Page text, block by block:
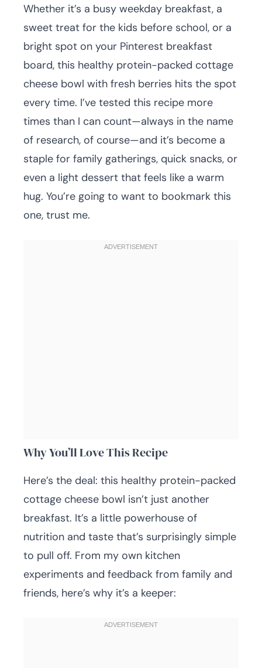
Whether it’s a busy weekday breakfast, a
sweet treat for the kids before school, or a
bright spot on your Pinterest breakfast
board, this healthy protein-packed cottage
cheese bowl with fresh berries hits the spot
every time. I’ve tested this recipe more
times than I can count—always in the name
of research, of course—and it’s become a
staple for family gatherings, quick snacks, or
even a light dessert that feels like a warm
hug. You’re going to want to bookmark this
one, trust me.
Why You’ll Love This Recipe
Here’s the deal: this healthy protein-packed
cottage cheese bowl isn’t just another
breakfast. It’s a little powerhouse of
nutrition and taste that’s surprisingly simple
to pull off. From my own kitchen
experiments and feedback from family and
friends, here’s why it’s a keeper: